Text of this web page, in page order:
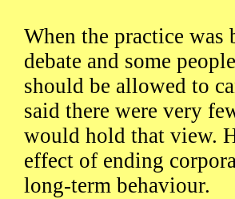
When the practice was
debate and some
should be allowed to
said there were very
would hold that view.
effect of ending
long-term behaviour.